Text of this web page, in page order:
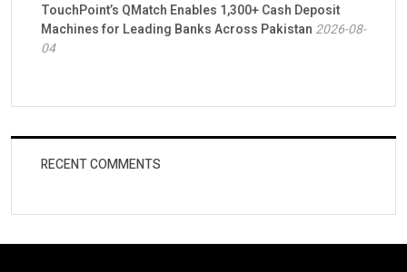
TouchPoint’s QMatch Enables 1,300+ Cash Deposit
Machines for Leading Banks Across Pakistan 2026-08-
04
RECENT COMMENTS